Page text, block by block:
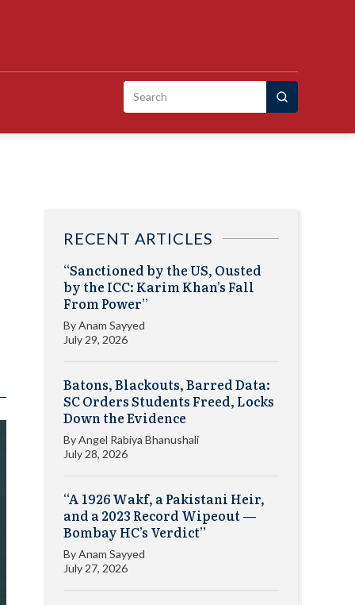
Search
RECENT ARTICLES
“Sanctioned by the US, Ousted
by the ICC: Karim Khan’s Fall
From Power”
ByAnam Sayyed
July 29, 2026
Batons, Blackouts, Barred Data:
SC Orders Students Freed, Locks
Down the Evidence
ByAngel Rabiya Bhanushali
July 28, 2026
“A 1926 Wakf, a Pakistani Heir,
and a 2023 Record Wipeout —
Bombay HC’s Verdict”
ByAnam Sayyed
July 27, 2026